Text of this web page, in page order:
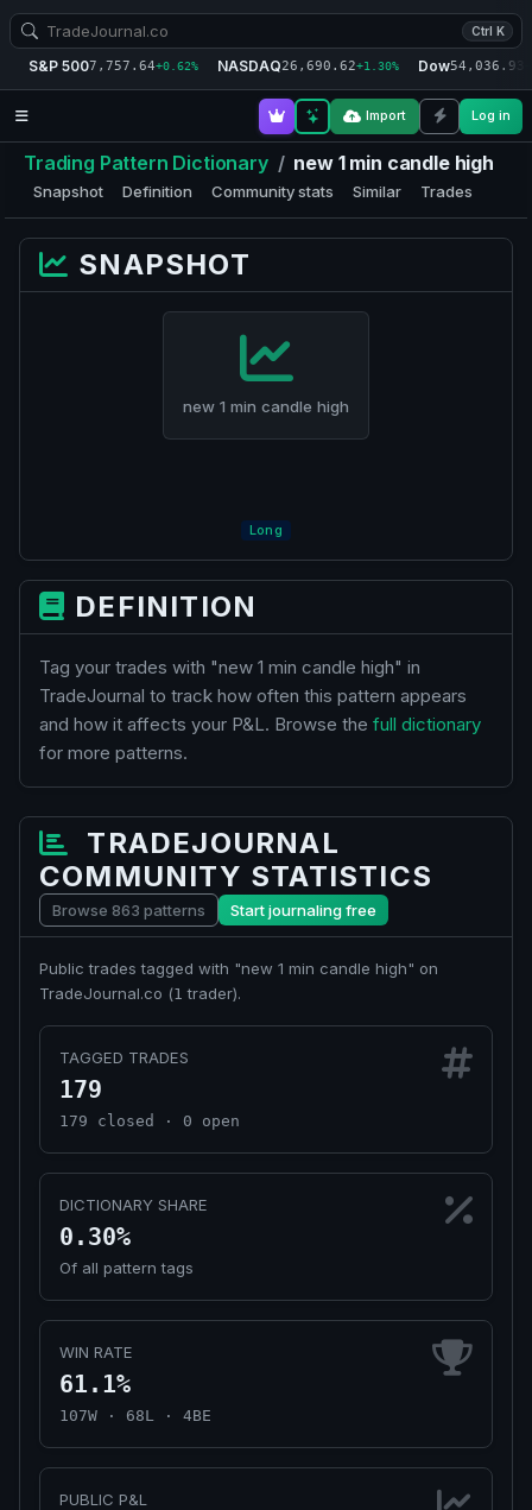
Ctrl K
S&P 5007,757.64+0.62% NASDAQ26,690.62+1.30% Dow54,036.93
Import Log in
Trading Pattern Dictionary / new 1 min candle high
Snapshot Definition Community stats Similar Trades
SNAPSHOT
new 1 min candle high
Long
DEFINITION
Tag your trades with "new 1 min candle high" in
TradeJournal to track how often this pattern appears
and how it affects your P&L. Browse the full dictionary
for more patterns.
TRADEJOURNAL
COMMUNITY STATISTICS
Browse 863 patterns Start journaling free
Public trades tagged with "new 1 min candle high" on
TradeJournal.co (1 trader).
TAGGED TRADES
179
179 closed · 0 open
DICTIONARY SHARE
0.30%
Of all pattern tags
WIN RATE
61.1%
107W · 68L · 4BE
PUBLIC P&L